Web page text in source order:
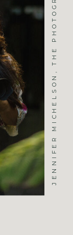
JENNIFER MICHELSON, THE PHOTOGRAPHER